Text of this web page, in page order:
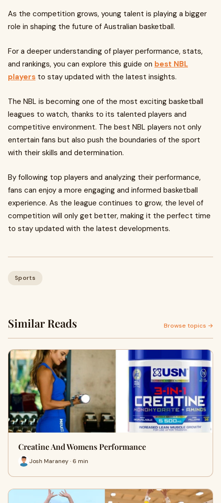
As the competition grows, young talent is playing a bigger
role in shaping the future of Australian basketball.
For a deeper understanding of player performance, stats,
and rankings, you can explore this guide on best NBL
players to stay updated with the latest insights.
The NBL is becoming one of the most exciting basketball
leagues to watch, thanks to its talented players and
competitive environment. The best NBL players not only
entertain fans but also push the boundaries of the sport
with their skills and determination.
By following top players and analyzing their performance,
fans can enjoy a more engaging and informed basketball
experience. As the league continues to grow, the level of
competition will only get better, making it the perfect time
to stay updated with the latest developments.
Sports
Similar Reads Browse topics →
Creatine And Womens Performance
Josh Maraney · 6 min